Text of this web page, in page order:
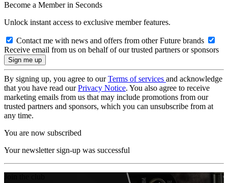
Become a Member in Seconds
Unlock instant access to exclusive member features.
Contact me with news and offers from other Future brands
Receive email from us on behalf of our trusted partners or sponsors
By signing up, you agree to ourTerms of services and acknowledge
that you have read ourPrivacy Notice. You also agree to receive
marketing emails from us that may include promotions from our
trusted partners and sponsors, which you can unsubscribe from at
any time.
You are now subscribed
Your newsletter sign-up was successful